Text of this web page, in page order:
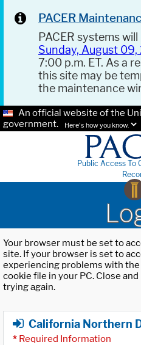
PACER
PACER systems
Sunday, August
7:00 p.m. ET. As a
this site may be
the maintenance
An official website of the
government.
Here's how you know.
Public Access To
Your browser must be set to
site. If your browser is set to
experiencing problems with
cookie file in your PC. Close
trying again.
California Northern
* Required Information